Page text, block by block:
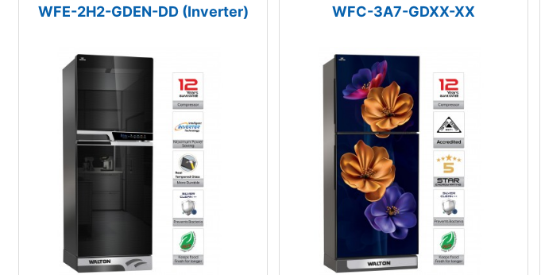
WFE-2H2-GDEN-DD (Inverter) WFC-3A7-GDXX-XX